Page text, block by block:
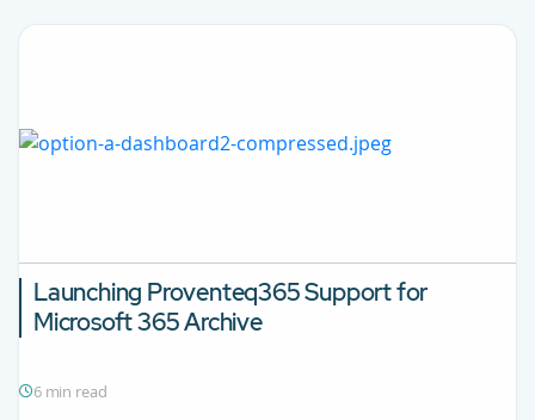
Launching Proventeq365 Support for
Microsoft 365 Archive
6 min read